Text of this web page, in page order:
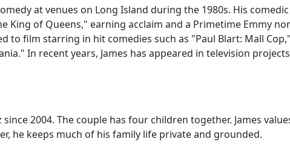
at venues on Long Island during the 1980s. His
King of Queens," earning acclaim and a Primetime Emmy
to film starring in hit comedies such as "Paul Blart: Mall
In recent years, James has appeared in television
since 2004. The couple has four children together. James
he keeps much of his family life private and grounded.